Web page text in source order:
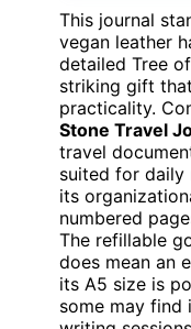
This journal
vegan leather
detailed Tree
striking gift
practicality.
Stone Travel
travel
suited for daily
its
numbered
The refillable
does mean an
its A5 size is
some may